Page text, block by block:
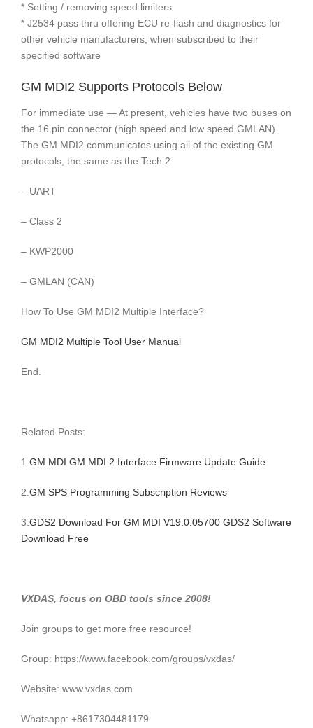
* Setting / removing speed limiters
* J2534 pass thru offering ECU re-flash and diagnostics for
other vehicle manufacturers, when subscribed to their
specified software
GM MDI2 Supports Protocols Below
For immediate use — At present, vehicles have two buses on
the 16 pin connector (high speed and low speed GMLAN).
The GM MDI2 communicates using all of the existing GM
protocols, the same as the Tech 2:
– UART
– Class 2
– KWP2000
– GMLAN (CAN)
How To Use GM MDI2 Multiple Interface?
GM MDI2 Multiple Tool User Manual
End.
Related Posts:
1.GM MDI GM MDI 2 Interface Firmware Update Guide
2.GM SPS Programming Subscription Reviews
3.GDS2 Download For GM MDI V19.0.05700 GDS2 Software
Download Free
VXDAS, focus on OBD tools since 2008!
Join groups to get more free resource!
Group: https://www.facebook.com/groups/vxdas/
Website: www.vxdas.com
Whatsapp: +8617304481179